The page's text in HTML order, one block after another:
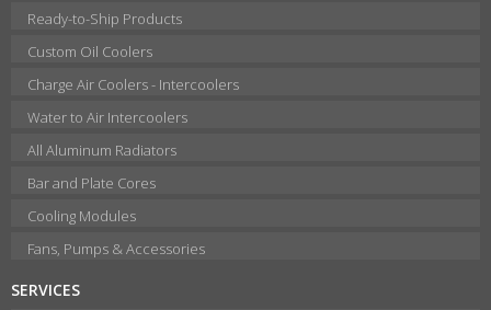
Ready-to-Ship Products
Custom Oil Coolers
Charge Air Coolers - Intercoolers
Water to Air Intercoolers
All Aluminum Radiators
Bar and Plate Cores
Cooling Modules
Fans, Pumps & Accessories
SERVICES